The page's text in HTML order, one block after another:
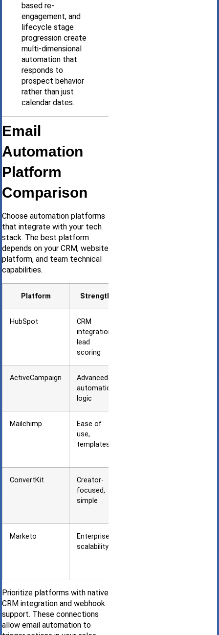
based re-
engagement, and
lifecycle stage
progression create
multi-dimensional
automation that
responds to
prospect behavior
rather than just
calendar dates.
Email
Automation
Platform
Comparison
Choose automation platforms
that integrate with your tech
stack. The best platform
depends on your CRM, website
platform, and team technical
capabilities.
Platform Strength
HubSpot
CRM
integration,
lead
scoring
ActiveCampaign
Advanced
automation
logic
Mailchimp
Ease of
use,
templates
ConvertKit
Creator-
focused,
simple
Marketo
Enterprise
scalability
Prioritize platforms with native
CRM integration and webhook
support. These connections
allow email automation to